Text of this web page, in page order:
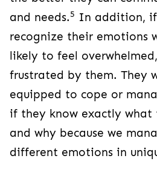
and needs.5 In addition,
recognize their emotions
likely to feel
frustrated by them. They
equipped to cope or
if they know exactly what
and why because we
different emotions in